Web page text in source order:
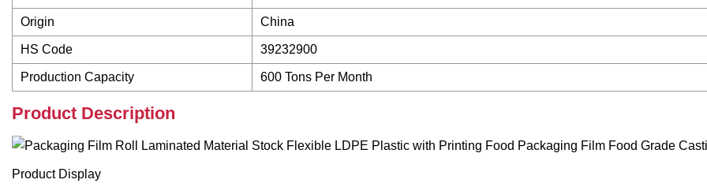
Origin China
HS Code 39232900
Production Capacity 600 Tons Per Month
Product Description
Product Display